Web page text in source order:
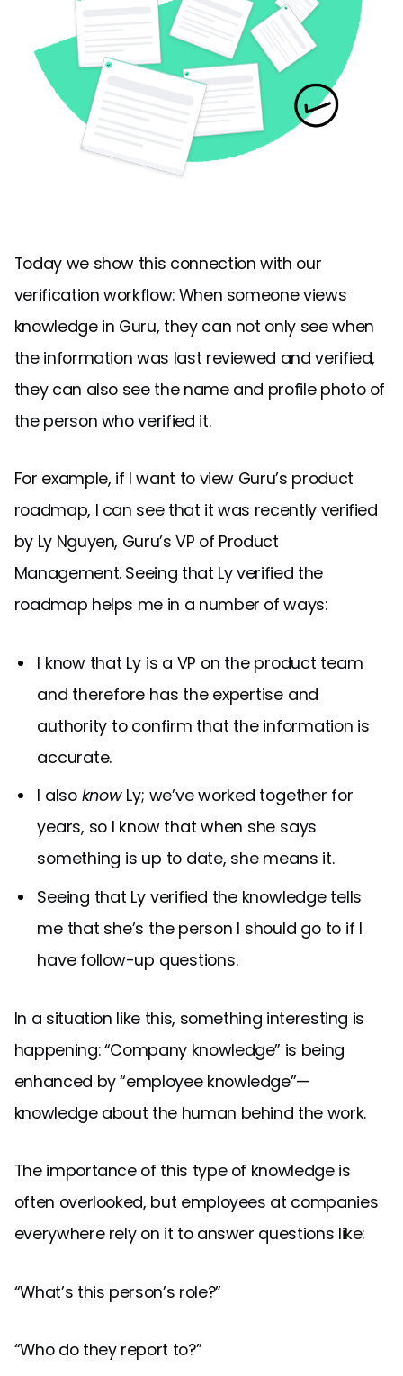
Today we show this connection with our
verification workflow: When someone views
knowledge in Guru, they can not only see when
the information was last reviewed and verified,
they can also see the name and profile photo of
the person who verified it.
For example, if I want to view Guru’s product
roadmap, I can see that it was recently verified
by Ly Nguyen, Guru’s VP of Product
Management. Seeing that Ly verified the
roadmap helps me in a number of ways:
I know that Ly is a VP on the product team
and therefore has the expertise and
authority to confirm that the information is
accurate.
I also knowLy; we’ve worked together for
years, so I know that when she says
something is up to date, she means it.
Seeing that Ly verified the knowledge tells
me that she’s the person I should go to if I
have follow-up questions.
In a situation like this, something interesting is
happening: “Company knowledge” is being
enhanced by “employee knowledge”—
knowledge about the human behind the work.
The importance of this type of knowledge is
often overlooked, but employees at companies
everywhere rely on it to answer questions like:
“What’s this person’s role?”
“Who do they report to?”